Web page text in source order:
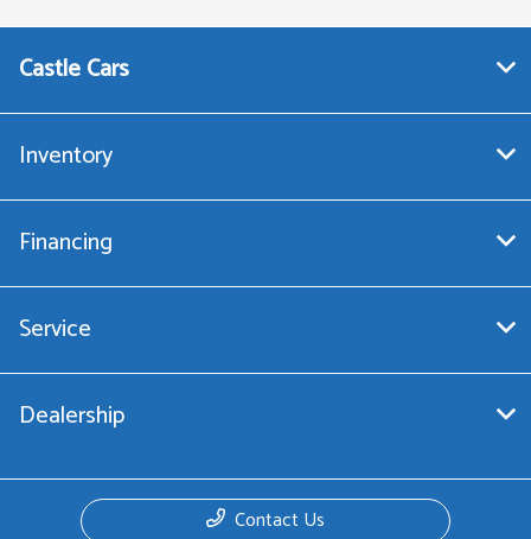
Castle Cars
Inventory
Financing
Service
Dealership
Contact Us